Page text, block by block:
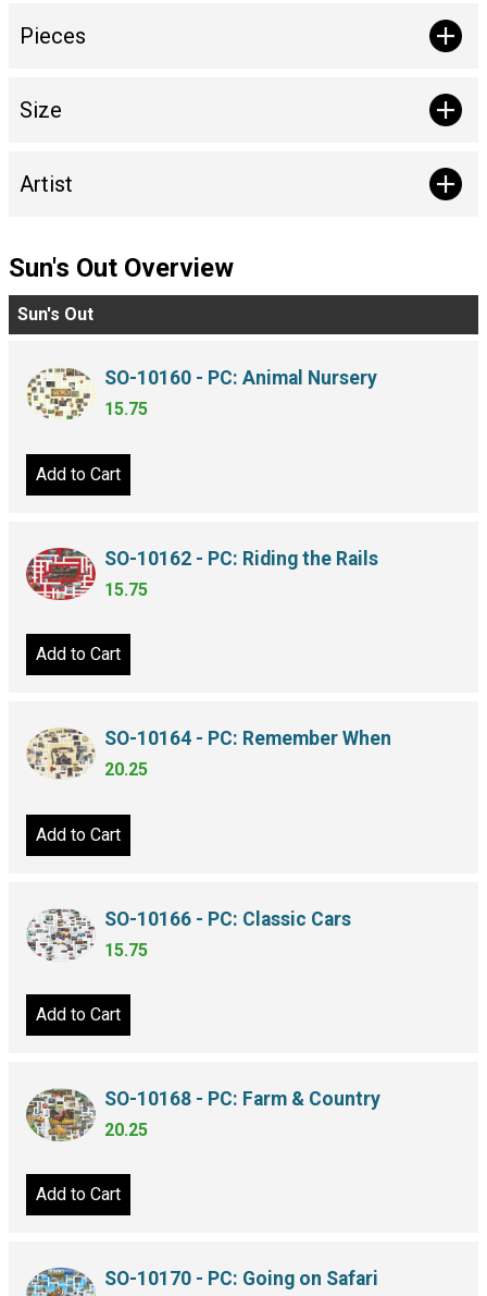
Pieces
Size
Artist
Sun's Out Overview
Sun's Out
SO-10160 - PC: Animal Nursery
15.75
Add to Cart
SO-10162 - PC: Riding the Rails
15.75
Add to Cart
SO-10164 - PC: Remember When
20.25
Add to Cart
SO-10166 - PC: Classic Cars
15.75
Add to Cart
SO-10168 - PC: Farm & Country
20.25
Add to Cart
SO-10170 - PC: Going on Safari